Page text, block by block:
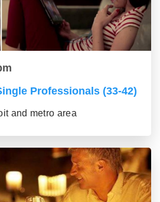
Professionals (33-42)
and metro area